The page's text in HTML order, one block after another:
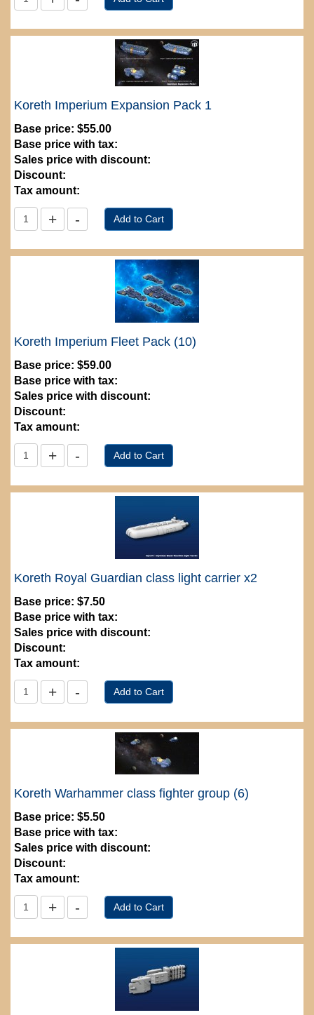
Koreth Imperium Expansion Pack 1
Base price: $55.00
Base price with tax:
Sales price with discount:
Discount:
Tax amount:
Koreth Imperium Fleet Pack (10)
Base price: $59.00
Base price with tax:
Sales price with discount:
Discount:
Tax amount:
Koreth Royal Guardian class light carrier x2
Base price: $7.50
Base price with tax:
Sales price with discount:
Discount:
Tax amount:
Koreth Warhammer class fighter group (6)
Base price: $5.50
Base price with tax:
Sales price with discount:
Discount:
Tax amount: